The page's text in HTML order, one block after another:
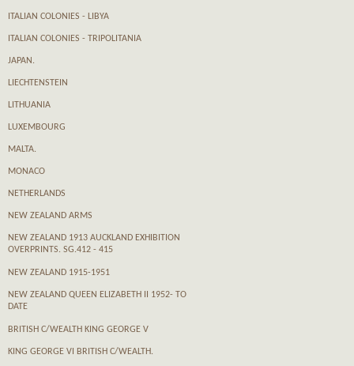
ITALIAN COLONIES - LIBYA
ITALIAN COLONIES - TRIPOLITANIA
JAPAN.
LIECHTENSTEIN
LITHUANIA
LUXEMBOURG
MALTA.
MONACO
NETHERLANDS
NEW ZEALAND ARMS
NEW ZEALAND 1913 AUCKLAND EXHIBITION
OVERPRINTS. SG.412 - 415
NEW ZEALAND 1915-1951
NEW ZEALAND QUEEN ELIZABETH II 1952- TO
DATE
BRITISH C/WEALTH KING GEORGE V
KING GEORGE VI BRITISH C/WEALTH.